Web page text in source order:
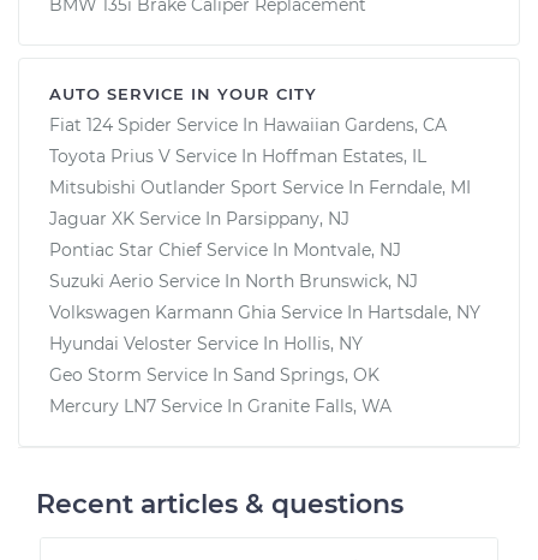
BMW 135i Brake Caliper Replacement
AUTO SERVICE IN YOUR CITY
Fiat 124 Spider Service In Hawaiian Gardens, CA
Toyota Prius V Service In Hoffman Estates, IL
Mitsubishi Outlander Sport Service In Ferndale, MI
Jaguar XK Service In Parsippany, NJ
Pontiac Star Chief Service In Montvale, NJ
Suzuki Aerio Service In North Brunswick, NJ
Volkswagen Karmann Ghia Service In Hartsdale, NY
Hyundai Veloster Service In Hollis, NY
Geo Storm Service In Sand Springs, OK
Mercury LN7 Service In Granite Falls, WA
Recent articles & questions